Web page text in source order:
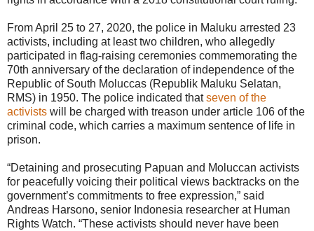
From April 25 to 27, 2020, the police in Maluku arrested 23
activists, including at least two children, who allegedly
participated in flag-raising ceremonies commemorating the
70th anniversary of the declaration of independence of the
Republic of South Moluccas (Republik Maluku Selatan,
RMS) in 1950. The police indicated thatseven of the
activists will be charged with treason under article 106 of the
criminal code, which carries a maximum sentence of life in
prison.
“Detaining and prosecuting Papuan and Moluccan activists
for peacefully voicing their political views backtracks on the
government’s commitments to free expression,” said
Andreas Harsono, senior Indonesia researcher at Human
Rights Watch. “These activists should never have been